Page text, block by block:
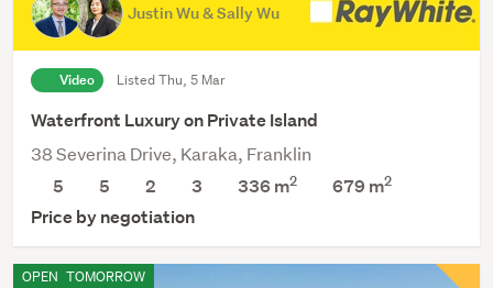
Justin Wu & Sally Wu
Video Listed Thu, 5 Mar
Waterfront Luxury on Private Island
38 Severina Drive, Karaka, Franklin
5
5 2 3 336 m2 679 m2
Price by negotiation
OPEN TOMORROW